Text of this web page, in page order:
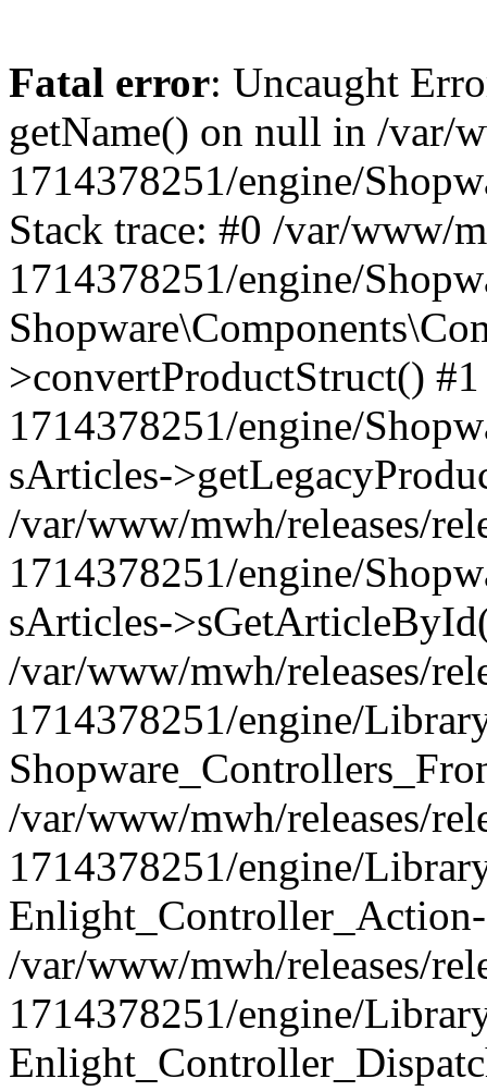
Fatal error: Uncaught
getName() on null in /var/
1714378251/engine/
Stack trace: #0 /var/www/
1714378251/engine/
>convertProductStruct()
1714378251/engine/
sArticles-
/var/www/mwh/releases/
1714378251/engine/
sArticles-
/var/www/mwh/releases/
1714378251/engine/
/var/www/mwh/releases/
1714378251/engine/
/var/www/mwh/releases/
1714378251/engine/